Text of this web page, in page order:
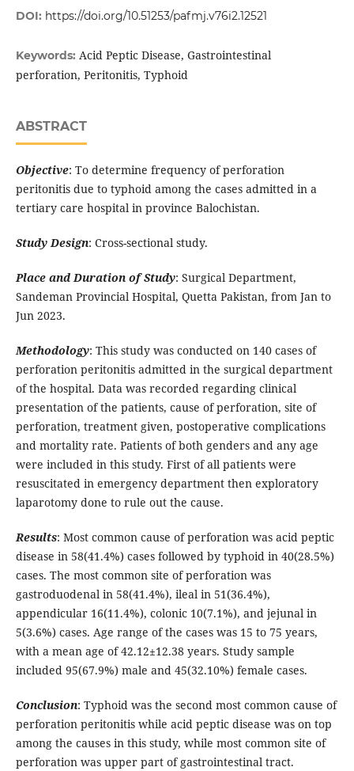
DOI: https://doi.org/10.51253/pafmj.v76i2.12521
Keywords: Acid Peptic Disease, Gastrointestinal
perforation, Peritonitis, Typhoid
ABSTRACT
Objective: To determine frequency of perforation
peritonitis due to typhoid among the cases admitted in a
tertiary care hospital in province Balochistan.
Study Design: Cross-sectional study.
Place and Duration of Study: Surgical Department,
Sandeman Provincial Hospital, Quetta Pakistan, from Jan to
Jun 2023.
Methodology: This study was conducted on 140 cases of
perforation peritonitis admitted in the surgical department
of the hospital. Data was recorded regarding clinical
presentation of the patients, cause of perforation, site of
perforation, treatment given, postoperative complications
and mortality rate. Patients of both genders and any age
were included in this study. First of all patients were
resuscitated in emergency department then exploratory
laparotomy done to rule out the cause.
Results: Most common cause of perforation was acid peptic
disease in 58(41.4%) cases followed by typhoid in 40(28.5%)
cases. The most common site of perforation was
gastroduodenal in 58(41.4%), ileal in 51(36.4%),
appendicular 16(11.4%), colonic 10(7.1%), and jejunal in
5(3.6%) cases. Age range of the cases was 15 to 75 years,
with a mean age of 42.12±12.38 years. Study sample
included 95(67.9%) male and 45(32.10%) female cases.
Conclusion: Typhoid was the second most common cause of
perforation peritonitis while acid peptic disease was on top
among the causes in this study, while most common site of
perforation was upper part of gastrointestinal tract.